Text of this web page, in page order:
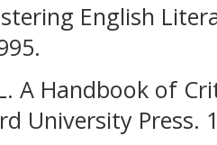
English
A Handbook of
University Press.